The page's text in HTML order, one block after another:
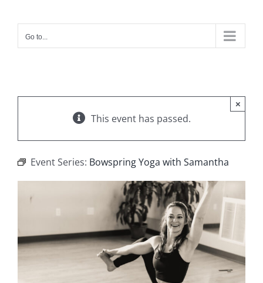
contentGo to...
This event has passed.
×
Event Series: Bowspring Yoga with Samantha